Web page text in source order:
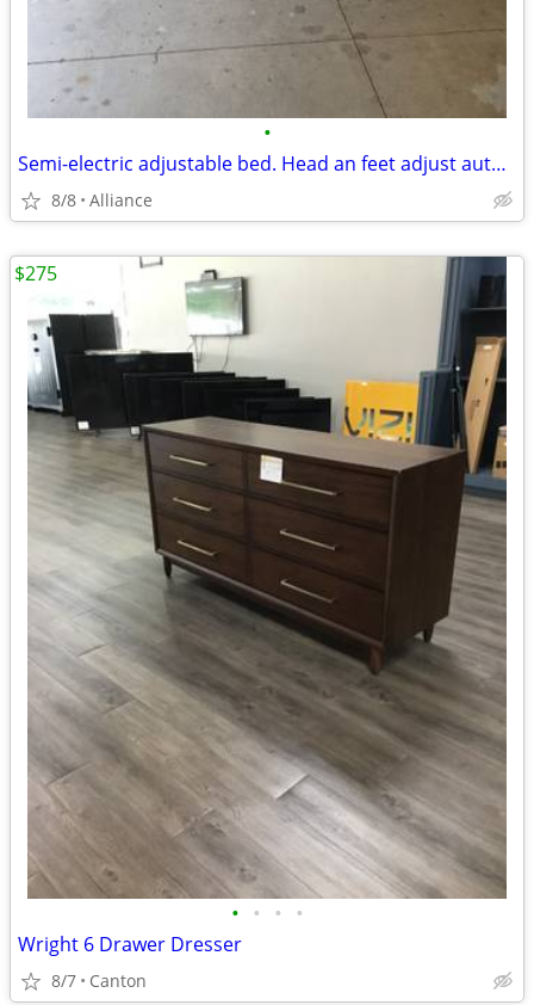
•
Semi-electric adjustable bed. Head an feet adjust automatically together, or ind
8/8 Alliance
• • • •
Wright 6 Drawer Dresser
8/7 Canton
$275